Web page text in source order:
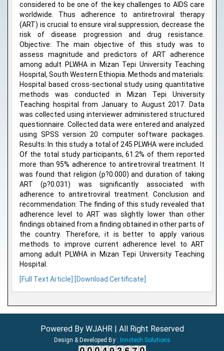
considered to be one of the key challenges to AIDS care
worldwide. Thus adherence to antiretroviral therapy
(ART) is crucial to ensure viral suppression, decrease the
risk of disease progression and drug resistance.
Objective: The main objective of this study was to
assess magnitude and predictors of ART adherence
among adult PLWHA in Mizan Tepi University Teaching
Hospital, South Western Ethiopia. Methods and materials:
Hospital based cross-sectional study using quantitative
methods was conducted in Mizan Tepi University
Teaching hospital from January to August 2017. Data
was collected using interviewer administered structured
questionnaire. Collected data were entered and analyzed
using SPSS version 20 computer software packages.
Results: In this study a total of 245 PLWHA were included.
Of the total study participants, 61.2% of them reported
more than 95% adherence to antiretroviral treatment. It
was found that religion (p?0.000) and duration of taking
ART (p?0.031) was significantly associated with
adherence to antiretroviral treatment. Conclusion and
recommendation: The finding of this study revealed that
adherence level to ART was slightly lower than other
findings obtained from a finding obtained in other parts of
the country. Therefore, it is better to apply various
methods to improve current adherence level to ART
among adult PLWHA in Mizan Tepi University Teaching
Hospital.
[Full Text Article]
[Download Certificate]
Powered By WJAHR | All Right Reserved
Design & Developed By : Innctech Solutions